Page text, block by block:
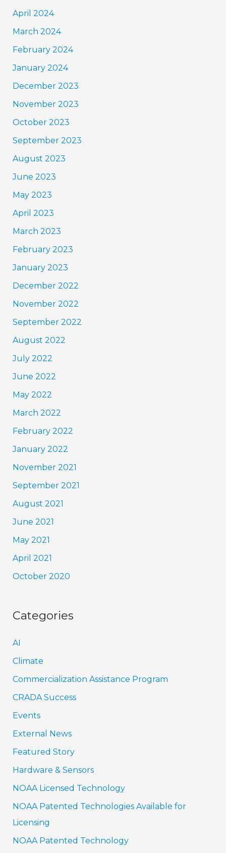
April 2024
March 2024
February 2024
January 2024
December 2023
November 2023
October 2023
September 2023
August 2023
June 2023
May 2023
April 2023
March 2023
February 2023
January 2023
December 2022
November 2022
September 2022
August 2022
July 2022
June 2022
May 2022
March 2022
February 2022
January 2022
November 2021
September 2021
August 2021
June 2021
May 2021
April 2021
October 2020
Categories
AI
Climate
Commercialization Assistance Program
CRADA Success
Events
External News
Featured Story
Hardware & Sensors
NOAA Licensed Technology
NOAA Patented Technologies Available for
Licensing
NOAA Patented Technology